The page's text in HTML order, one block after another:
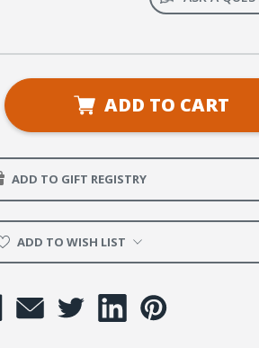
ADD TO CART
ADD TO GIFT REGISTRY
ADD TO WISH LIST